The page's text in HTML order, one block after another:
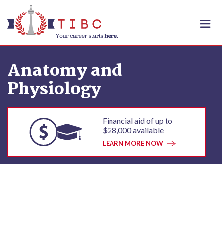
Skip to content
Anatomy and
Physiology
Financial aid of up to
$28,000 available
LEARN MORE NOW